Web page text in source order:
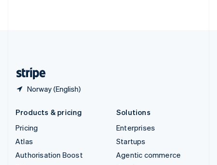
Norway (English)
Products & pricing
Pricing
Atlas
Authorisation Boost
Solutions
Enterprises
Startups
Agentic commerce